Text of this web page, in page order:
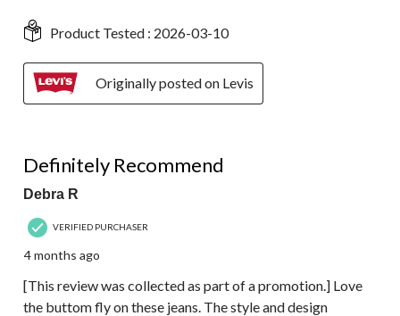
Product Tested : 2026-03-10
Originally posted on Levis
Definitely Recommend
Debra R
VERIFIED PURCHASER
4 months ago
[This review was collected as part of a promotion.] Love
the buttom fly on these jeans. The style and design